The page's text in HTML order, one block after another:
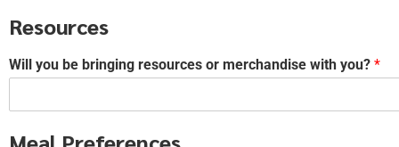
Resources
Will you be bringing resources or merchandise with you? *